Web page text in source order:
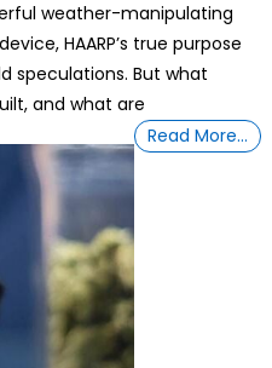
weather-manipulating
HAARP’s true purpose
speculations. But what
and what are
Read More…